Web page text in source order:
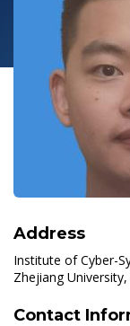
Address
Institute of Cyber-
Zhejiang
Contact